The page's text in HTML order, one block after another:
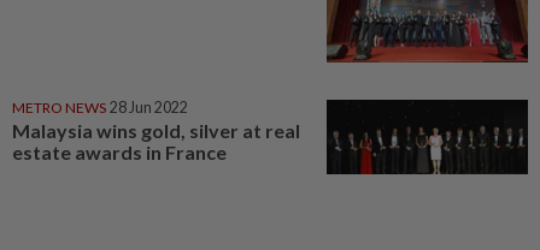
METRO NEWS 28 Jun 2022
Malaysia wins gold, silver at real
estate awards in France